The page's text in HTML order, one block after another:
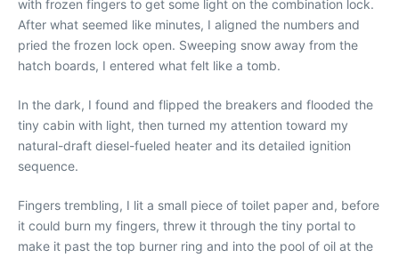
with frozen fingers to get some light on the combination lock.
After what seemed like minutes, I aligned the numbers and
pried the frozen lock open. Sweeping snow away from the
hatch boards, I entered what felt like a tomb.
In the dark, I found and flipped the breakers and flooded the
tiny cabin with light, then turned my attention toward my
natural-draft diesel-fueled heater and its detailed ignition
sequence.
Fingers trembling, I lit a small piece of toilet paper and, before
it could burn my fingers, threw it through the tiny portal to
make it past the top burner ring and into the pool of oil at the